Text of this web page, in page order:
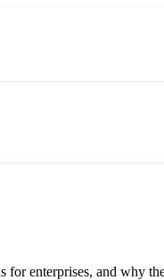
for enterprises, and why